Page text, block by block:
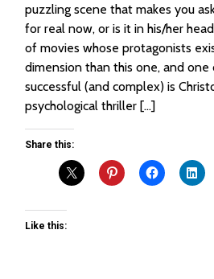
puzzling scene that makes you
for real now, or is it in his/her
of movies whose protagonists
dimension than this one, and
successful (and complex) is
psychological thriller […]
Share this:
Like this: